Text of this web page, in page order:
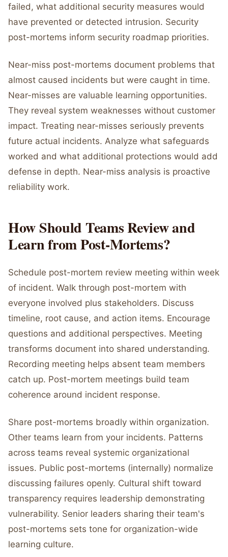
failed, what additional security measures would
have prevented or detected intrusion. Security
post-mortems inform security roadmap priorities.
Near-miss post-mortems document problems that
almost caused incidents but were caught in time.
Near-misses are valuable learning opportunities.
They reveal system weaknesses without customer
impact. Treating near-misses seriously prevents
future actual incidents. Analyze what safeguards
worked and what additional protections would add
defense in depth. Near-miss analysis is proactive
reliability work.
How Should Teams Review and
Learn from Post-Mortems?
Schedule post-mortem review meeting within week
of incident. Walk through post-mortem with
everyone involved plus stakeholders. Discuss
timeline, root cause, and action items. Encourage
questions and additional perspectives. Meeting
transforms document into shared understanding.
Recording meeting helps absent team members
catch up. Post-mortem meetings build team
coherence around incident response.
Share post-mortems broadly within organization.
Other teams learn from your incidents. Patterns
across teams reveal systemic organizational
issues. Public post-mortems (internally) normalize
discussing failures openly. Cultural shift toward
transparency requires leadership demonstrating
vulnerability. Senior leaders sharing their team's
post-mortems sets tone for organization-wide
learning culture.